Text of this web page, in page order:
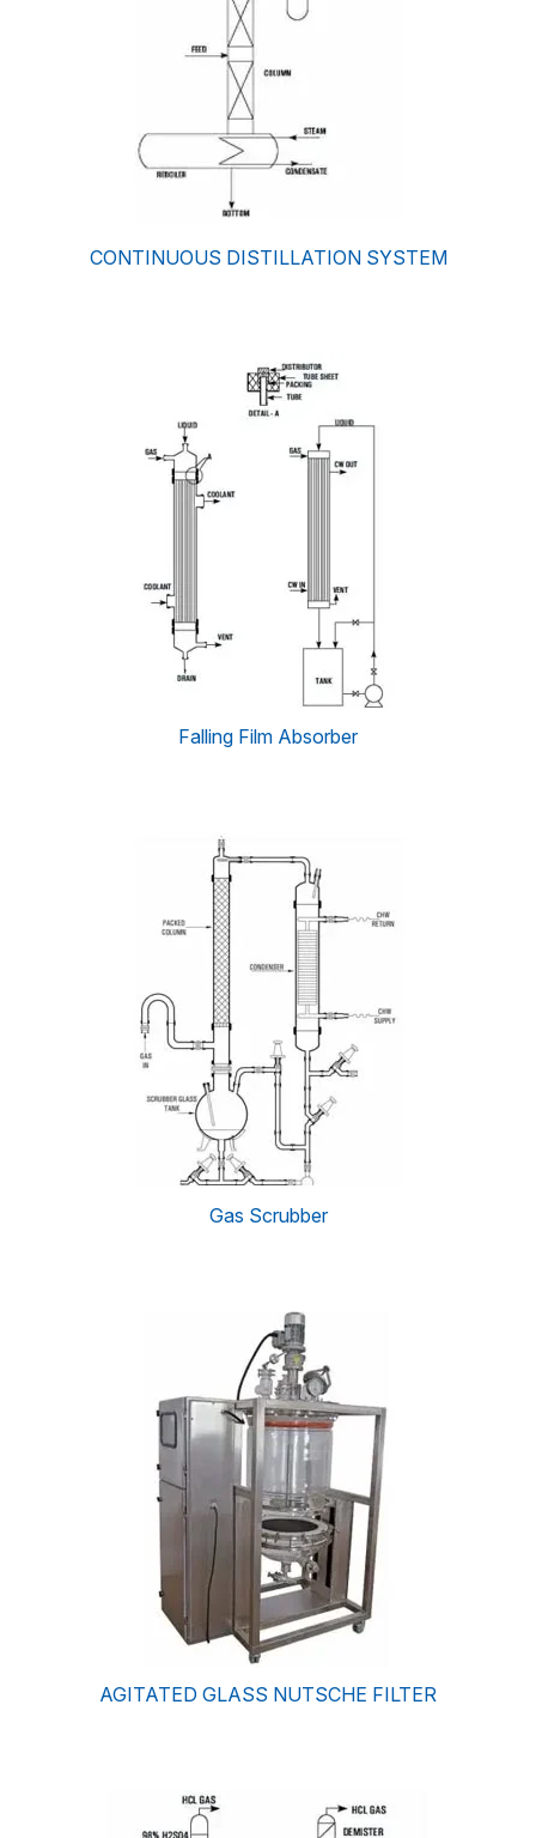
CONTINUOUS DISTILLATION SYSTEM
Falling Film Absorber
Gas Scrubber
AGITATED GLASS NUTSCHE FILTER